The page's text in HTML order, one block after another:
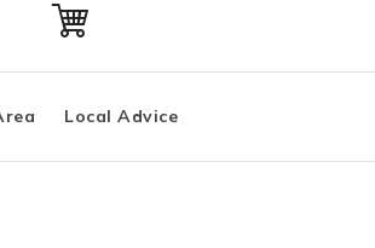
Local Advice